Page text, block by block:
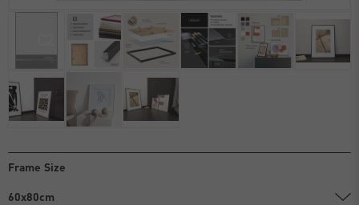
Frame Size
60x80cm